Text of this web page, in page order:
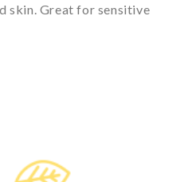
skin. Great for sensitive